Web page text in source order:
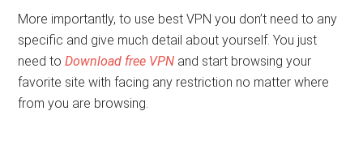
More importantly, to use best VPN you don’t need to any
specific and give much detail about yourself. You just
need toDownload free VPN and start browsing your
favorite site with facing any restriction no matter where
from you are browsing.